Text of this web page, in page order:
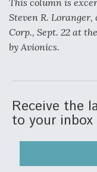
This column is
Steven R.
Corp., Sept. 22 at
by Avionics.
Receive the
to your inbox